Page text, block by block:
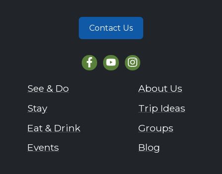
Contact Us
See & Do
Stay
Eat & Drink
Events
About Us
Trip Ideas
Groups
Blog